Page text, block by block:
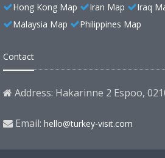
Hong Kong Map Iran Map Iraq
Malaysia Map
Philippines Map
Contact
Address: Hakarinne 2 Espoo,
Email: hello@turkey-visit.com